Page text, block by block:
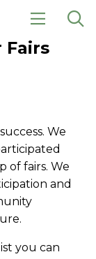
to
Fairs
We
of fairs. We
and
you can